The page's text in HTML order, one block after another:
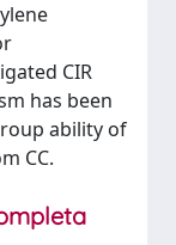
CIR
has been
ability of
CC.